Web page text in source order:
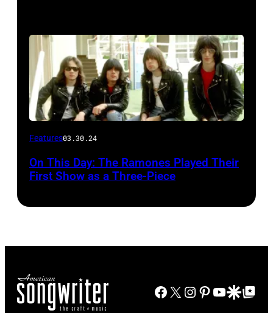
Features03.30.24
On This Day: The Ramones Played Their
First Show as a Three-Piece
Facebook
X Instagram
Pinterest
YouTube
GoogleGoogle Top